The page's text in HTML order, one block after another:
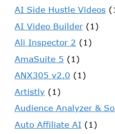
AI Side Hustle Videos
AI Video Builder(1)
Ali Inspector 2 (1)
AmaSuite 5 (1)
ANX305 v2.0 (1)
Artistly (1)
Audience Analyzer &
Auto Affiliate AI (1)